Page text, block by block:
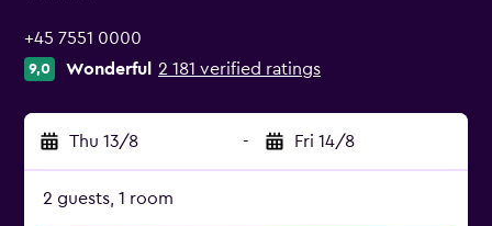
+45 7551 0000
9,0 Wonderful 2 181 verified ratings
Thu 13/8 - Fri 14/8
2 guests, 1 room